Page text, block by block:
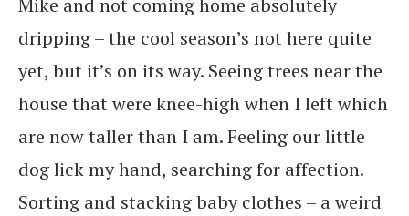
Mike and not coming home absolutely
dripping – the cool season’s not here quite
yet, but it’s on its way. Seeing trees near the
house that were knee-high when I left which
are now taller than I am. Feeling our little
dog lick my hand, searching for affection.
Sorting and stacking baby clothes – a weird